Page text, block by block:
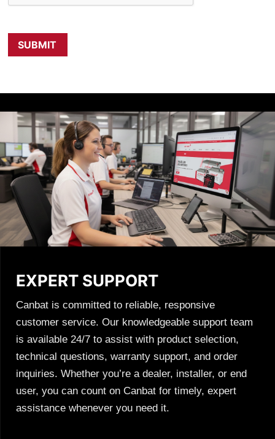
EXPERT SUPPORT
Canbat is committed to reliable, responsive
customer service. Our knowledgeable support team
is available 24/7 to assist with product selection,
technical questions, warranty support, and order
inquiries. Whether you’re a dealer, installer, or end
user, you can count on Canbat for timely, expert
assistance whenever you need it.